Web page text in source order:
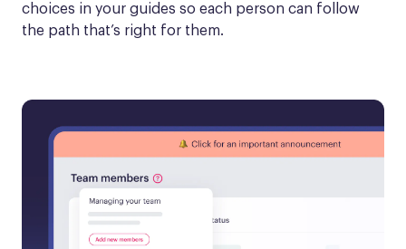
choices in your guides so each person can follow
the path that’s right for them.